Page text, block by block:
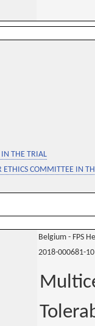
THE TRIAL
COMMITTEE IN
Belgium - FPS
2018-000681-10